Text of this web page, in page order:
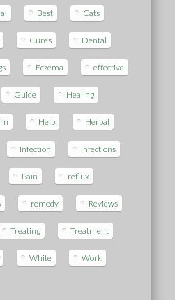
Best Cats
Cures Dental
Eczema effective
Guide Healing
Help Herbal
Infection Infections
Pain reflux
remedy Reviews
Treating Treatment
White Work